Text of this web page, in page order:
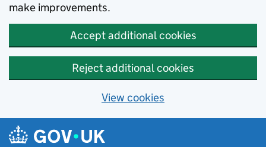
make improvements.
Accept additional cookies
Reject additional cookies
View cookies